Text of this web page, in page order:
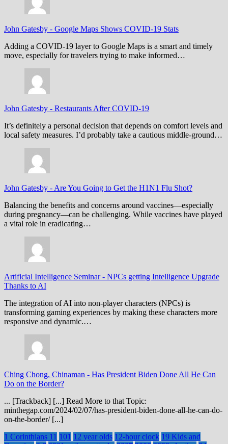
John Gatesby - Google Maps Shows COVID-19 Stats
Adding a COVID-19 layer to Google Maps is a smart and timely
move, especially for travelers trying to make informed…
John Gatesby - Restaurants After COVID-19
It’s definitely a personal decision that depends on comfort levels and
local safety measures. I’d probably take a cautious middle-ground…
John Gatesby - Are You Going to Get the H1N1 Flu Shot?
Balancing the benefits and concerns around vaccines—especially
during pregnancy—can be challenging. While vaccines have played
a vital role in eradicating…
Artificial Intelligence Seminar- NPCs getting Intelligence Upgrade
Thanks to AI
The integration of AI into non-player characters (NPCs) is
transforming gaming experiences by making these characters more
responsive and dynamic.…
Ching Chong, Chinaman - Has President Biden Done All He Can
Do on the Border?
... [Trackback] [...] Read More to that Topic:
minthegap.com/2024/02/07/has-president-biden-done-all-he-can-do-
on-the-border/ [...]
1 Corinthians 11 101 12 year olds 12-hour clock 19 Kids and